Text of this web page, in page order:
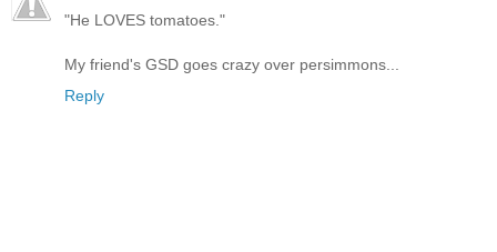
"He LOVES tomatoes."
My friend's GSD goes crazy over persimmons...
Reply